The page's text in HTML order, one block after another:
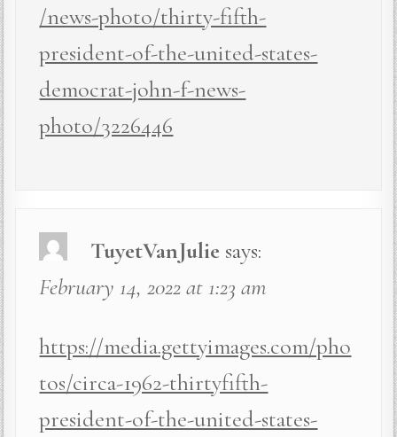
/news-photo/thirty-fifth-
president-of-the-united-states-
democrat-john-f-news-
photo/3226446
TuyetVanJulie says:
February 14, 2022 at 1:23 am
https://media.gettyimages.com/pho
tos/circa-1962-thirtyfifth-
president-of-the-united-states-